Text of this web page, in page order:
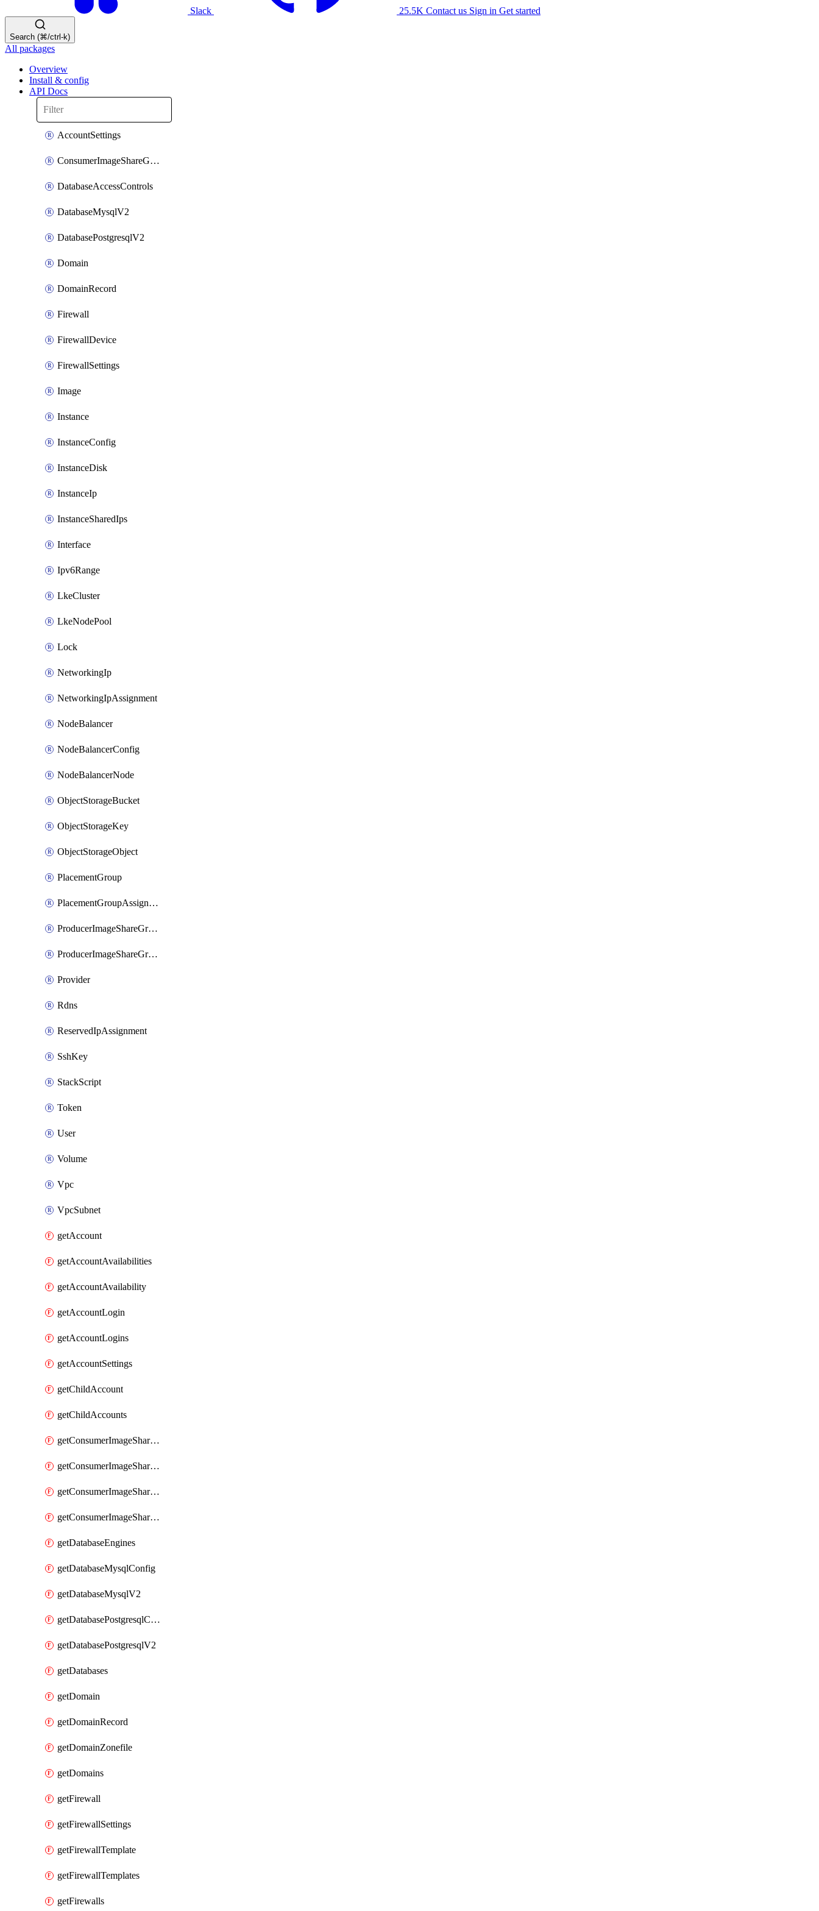
Slack 25.5K Contact us Sign in Get started
Search (⌘/ctrl-k)
All packages
Overview
Install & config
API Docs
AccountSettings
ConsumerImageShareGroupToken
DatabaseAccessControls
DatabaseMysqlV2
DatabasePostgresqlV2
Domain
DomainRecord
Firewall
FirewallDevice
FirewallSettings
Image
Instance
InstanceConfig
InstanceDisk
InstanceIp
InstanceSharedIps
Interface
Ipv6Range
LkeCluster
LkeNodePool
Lock
NetworkingIp
NetworkingIpAssignment
NodeBalancer
NodeBalancerConfig
NodeBalancerNode
ObjectStorageBucket
ObjectStorageKey
ObjectStorageObject
PlacementGroup
PlacementGroupAssignment
ProducerImageShareGroup
ProducerImageShareGroupMember
Provider
Rdns
ReservedIpAssignment
SshKey
StackScript
Token
User
Volume
Vpc
VpcSubnet
getAccount
getAccountAvailabilities
getAccountAvailability
getAccountLogin
getAccountLogins
getAccountSettings
getChildAccount
getChildAccounts
getConsumerImageShareGroup
getConsumerImageShareGroupImageShares
getConsumerImageShareGroupToken
getConsumerImageShareGroupTokens
getDatabaseEngines
getDatabaseMysqlConfig
getDatabaseMysqlV2
getDatabasePostgresqlConfig
getDatabasePostgresqlV2
getDatabases
getDomain
getDomainRecord
getDomainZonefile
getDomains
getFirewall
getFirewallSettings
getFirewallTemplate
getFirewallTemplates
getFirewalls